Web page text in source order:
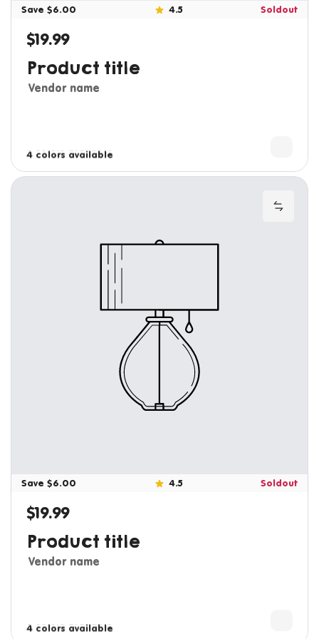
Save $6.00 4.5 Soldout
Regular price
$19.99
Product title
Vendor name
4 colors available
Save $6.00 4.5 Soldout
Regular price
$19.99
Product title
Vendor name
4 colors available